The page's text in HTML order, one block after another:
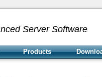
Server Software
Products